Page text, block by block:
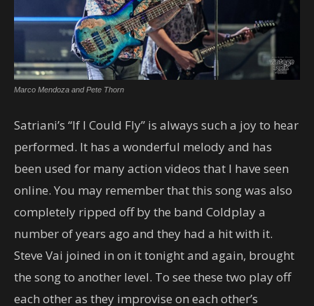
Marco Mendoza and Pete Thorn
Satriani’s “If I Could Fly” is always such a joy to hear
performed. It has a wonderful melody and has
been used for many action videos that I have seen
online. You may remember that this song was also
completely ripped off by the band Coldplay a
number of years ago and they had a hit with it.
Steve Vai joined in on it tonight and again, brought
the song to another level. To see these two play off
each other as they improvise on each other’s